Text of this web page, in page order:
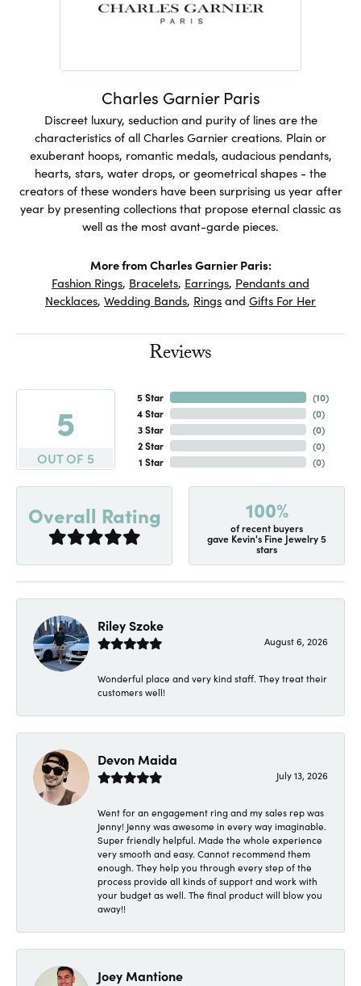
Charles Garnier Paris
Discreet luxury, seduction and purity of lines are the
characteristics of all Charles Garnier creations. Plain or
exuberant hoops, romantic medals, audacious pendants,
hearts, stars, water drops, or geometrical shapes - the
creators of these wonders have been surprising us year after
year by presenting collections that propose eternal classic as
well as the most avant-garde pieces.
More from Charles Garnier Paris:
Fashion Rings, Bracelets, Earrings, Pendants and
Necklaces, Wedding Bands, Ringsand Gifts For Her
Reviews
5
OUT OF 5
5 Star
4 Star
3 Star
2 Star
1 Star
(10)
(0)
(0)
(0)
(0)
Overall Rating 100%
of recent buyers
gave Kevin's Fine Jewelry 5
stars
Riley Szoke
August 6, 2026
Wonderful place and very kind staff. They treat their
customers well!
Devon Maida
July 13, 2026
Went for an engagement ring and my sales rep was
Jenny! Jenny was awesome in every way imaginable.
Super friendly helpful. Made the whole experience
very smooth and easy. Cannot recommend them
enough. They help you through every step of the
process provide all kinds of support and work with
your budget as well. The final product will blow you
away!!
Joey Mantione